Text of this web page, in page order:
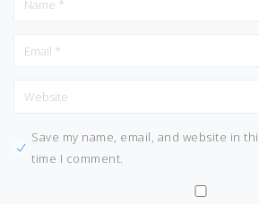
Save my name, email, and website in
time I comment.